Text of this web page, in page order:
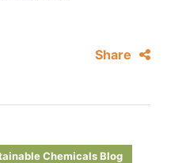
Share
Chemicals Blog